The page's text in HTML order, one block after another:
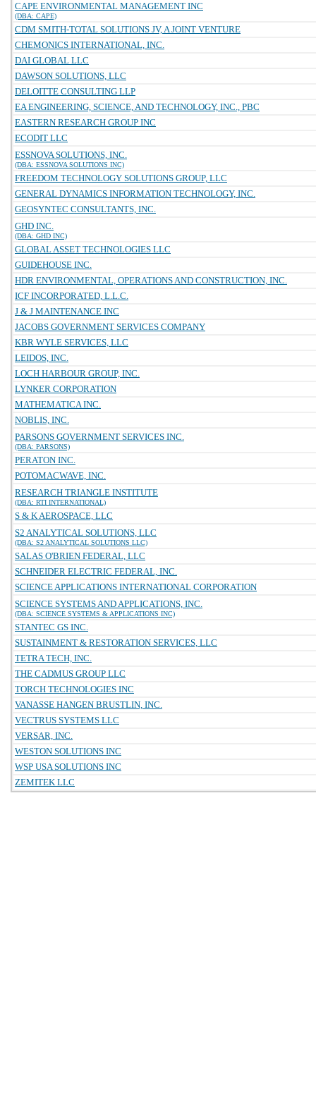
CAPE ENVIRONMENTAL MANAGEMENT INC
(DBA: CAPE)
CDM SMITH-TOTAL SOLUTIONS JV, A JOINT VENTURE
CHEMONICS INTERNATIONAL, INC.
DAI GLOBAL LLC
DAWSON SOLUTIONS, LLC
DELOITTE CONSULTING LLP
EA ENGINEERING, SCIENCE, AND TECHNOLOGY, INC., PBC
EASTERN RESEARCH GROUP INC
ECODIT LLC
ESSNOVA SOLUTIONS, INC.
(DBA: ESSNOVA SOLUTIONS INC)
FREEDOM TECHNOLOGY SOLUTIONS GROUP, LLC
GENERAL DYNAMICS INFORMATION TECHNOLOGY, INC.
GEOSYNTEC CONSULTANTS, INC.
GHD INC.
(DBA: GHD INC)
GLOBAL ASSET TECHNOLOGIES LLC
GUIDEHOUSE INC.
HDR ENVIRONMENTAL, OPERATIONS AND CONSTRUCTION, INC.
ICF INCORPORATED, L.L.C.
J & J MAINTENANCE INC
JACOBS GOVERNMENT SERVICES COMPANY
KBR WYLE SERVICES, LLC
LEIDOS, INC.
LOCH HARBOUR GROUP, INC.
LYNKER CORPORATION
MATHEMATICA INC.
NOBLIS, INC.
PARSONS GOVERNMENT SERVICES INC.
(DBA: PARSONS)
PERATON INC.
POTOMACWAVE, INC.
RESEARCH TRIANGLE INSTITUTE
(DBA: RTI INTERNATIONAL)
S & K AEROSPACE, LLC
S2 ANALYTICAL SOLUTIONS, LLC
(DBA: S2 ANALYTICAL SOLUTIONS LLC)
SALAS O'BRIEN FEDERAL, LLC
SCHNEIDER ELECTRIC FEDERAL, INC.
SCIENCE APPLICATIONS INTERNATIONAL CORPORATION
SCIENCE SYSTEMS AND APPLICATIONS, INC.
(DBA: SCIENCE SYSTEMS & APPLICATIONS INC)
STANTEC GS INC.
SUSTAINMENT & RESTORATION SERVICES, LLC
TETRA TECH, INC.
THE CADMUS GROUP LLC
TORCH TECHNOLOGIES INC
VANASSE HANGEN BRUSTLIN, INC.
VECTRUS SYSTEMS LLC
VERSAR, INC.
WESTON SOLUTIONS INC
WSP USA SOLUTIONS INC
ZEMITEK LLC